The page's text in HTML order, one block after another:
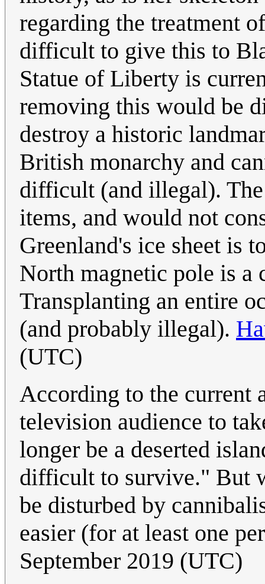
regarding the treatment
difficult to give this to
Statue of Liberty is
removing this would be
destroy a historic
British monarchy and
difficult (and illegal).
items, and would not
Greenland's ice sheet is
North magnetic pole is a
Transplanting an entire
(and probably illegal).
(UTC)
According to the current
television audience to
longer be a deserted
difficult to survive." But
be disturbed by
easier (for at least one
September 2019 (UTC)